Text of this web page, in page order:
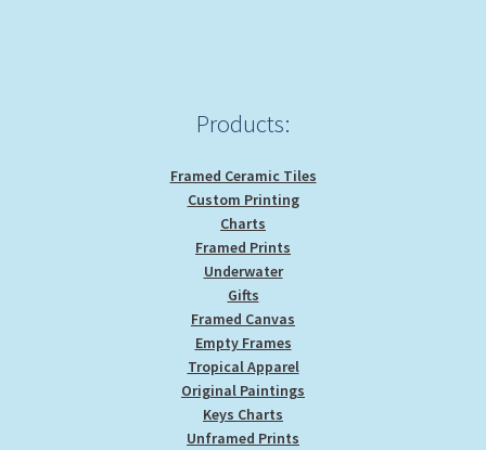
Products:
Framed Ceramic Tiles
Custom Printing
Charts
Framed Prints
Underwater
Gifts
Framed Canvas
Empty Frames
Tropical Apparel
Original Paintings
Keys Charts
Unframed Prints